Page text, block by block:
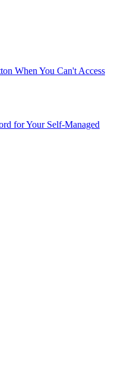
When You Can't Access
for Your Self-Managed